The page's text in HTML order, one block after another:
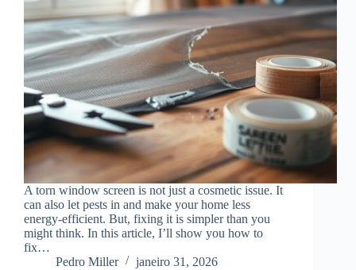
A torn window screen is not just a cosmetic issue. It
can also let pests in and make your home less
energy-efficient. But, fixing it is simpler than you
might think. In this article, I’ll show you how to
fix…
Pedro Miller
janeiro 31, 2026